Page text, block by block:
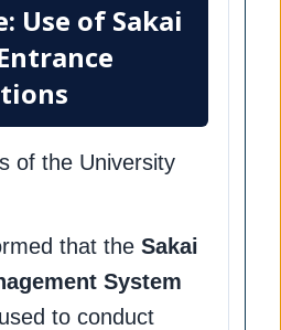
Use of Sakai
of the University
that the Sakai
System
to conduct